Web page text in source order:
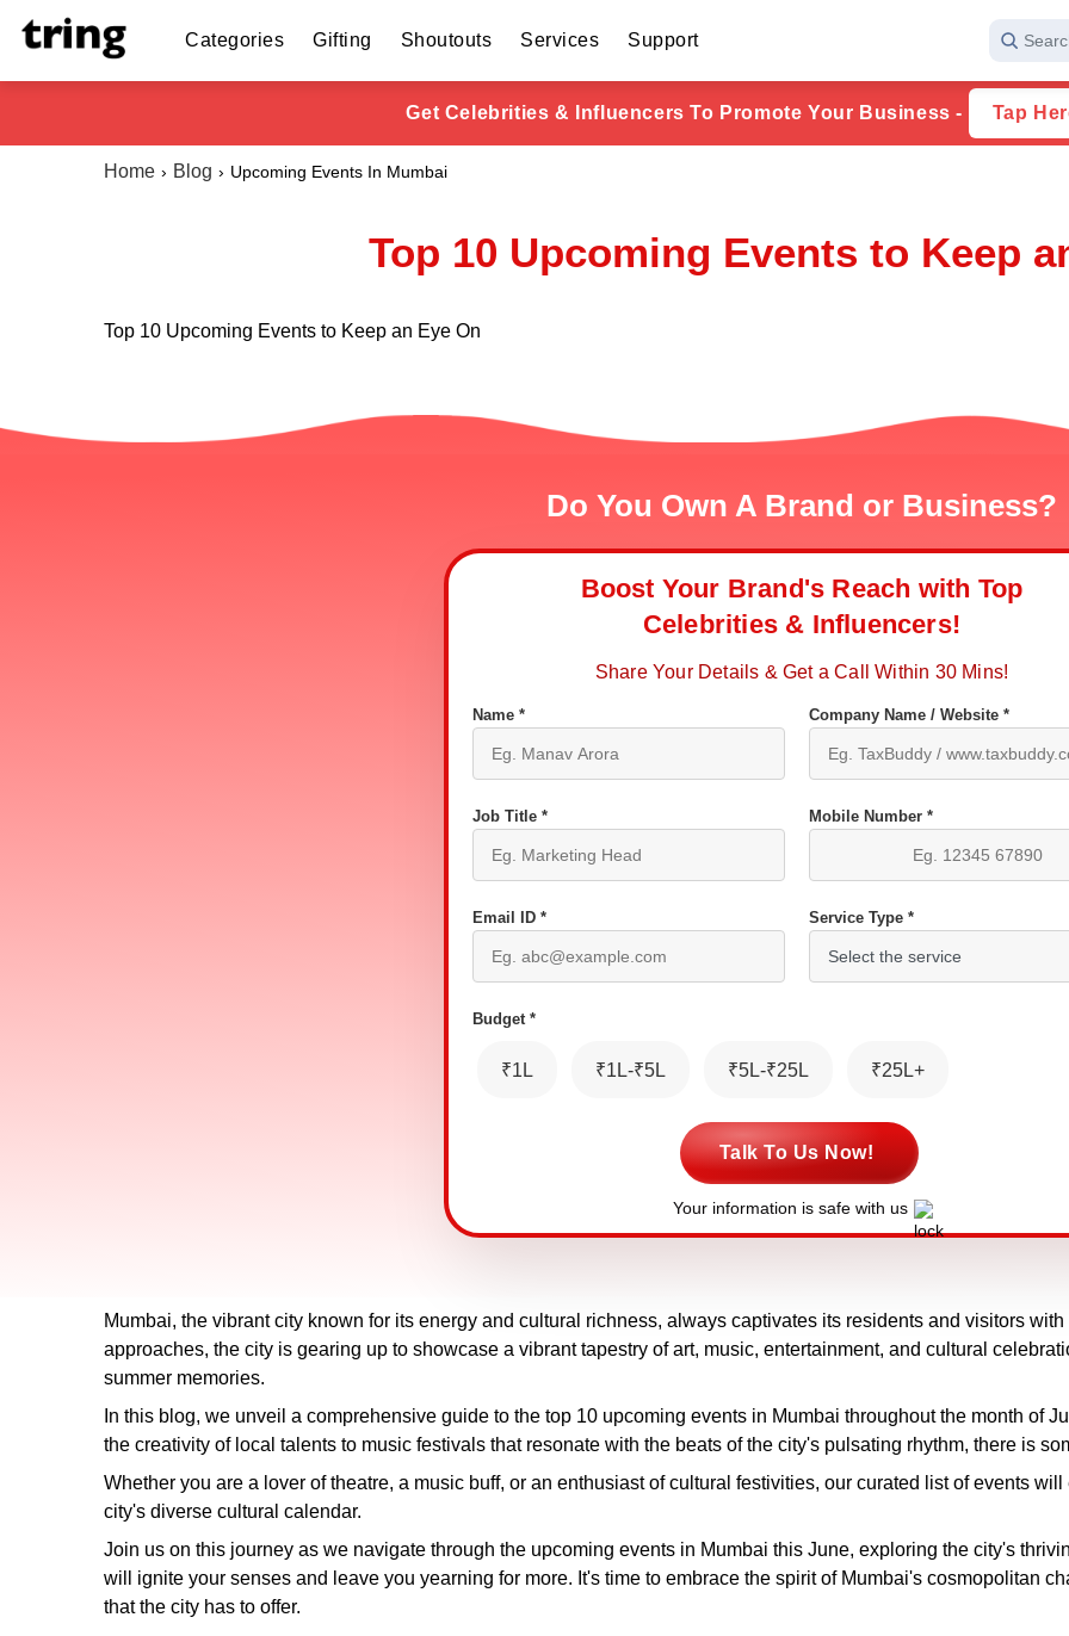
Categories Gifting Shoutouts Services Support
Get Celebrities & Influencers To Promote Your Business - Tap
Home Blog Upcoming Events In Mumbai
Top 10 Upcoming Events to Keep
Top 10 Upcoming Events to Keep an Eye On
Do You Own A Brand or Business?
Boost Your Brand's Reach with Top
Celebrities & Influencers!
Share Your Details & Get a Call Within 30 Mins!
Name * Company Name / Website *
Job Title * Mobile Number *
Email ID * Service Type *
Budget *
₹1L ₹1L-₹5L ₹5L-₹25L ₹25L+
Talk To Us Now!
Your information is safe with us
Mumbai, the vibrant city known for its energy and cultural richness, always captivates its residents and visitors
approaches, the city is gearing up to showcase a vibrant tapestry of art, music, entertainment, and cultural
summer memories.
In this blog, we unveil a comprehensive guide to the top 10 upcoming events in Mumbai throughout the month of
the creativity of local talents to music festivals that resonate with the beats of the city's pulsating rhythm, there is
Whether you are a lover of theatre, a music buff, or an enthusiast of cultural festivities, our curated list of events
city's diverse cultural calendar.
Join us on this journey as we navigate through the upcoming events in Mumbai this June, exploring the city's
will ignite your senses and leave you yearning for more. It's time to embrace the spirit of Mumbai's cosmopolitan
that the city has to offer.